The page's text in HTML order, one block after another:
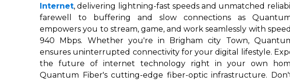
Internet, delivering lightning-fast speeds and unmatched
farewell to buffering and slow connections as
empowers you to stream, game, and work seamlessly with
940 Mbps. Whether you're in Brigham city Town,
ensures uninterrupted connectivity for your digital lifestyle.
the future of internet technology right in your own
Quantum Fiber's cutting-edge fiber-optic infrastructure.